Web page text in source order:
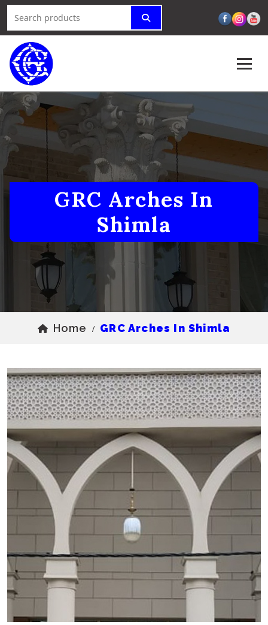
GRC Arches In
Shimla
Home / GRC Arches In Shimla